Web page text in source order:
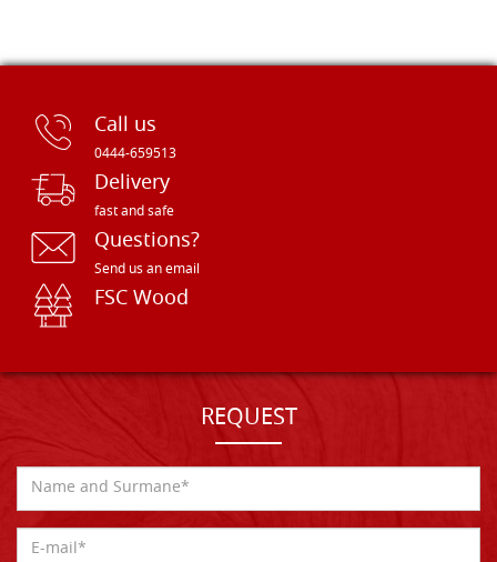
Call us
0444-659513
Delivery
fast and safe
Questions?
Send us an email
FSC Wood
REQUEST